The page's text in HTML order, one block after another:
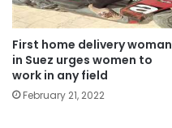
First home delivery woman
in Suez urges women to
work in any field
February 21, 2022